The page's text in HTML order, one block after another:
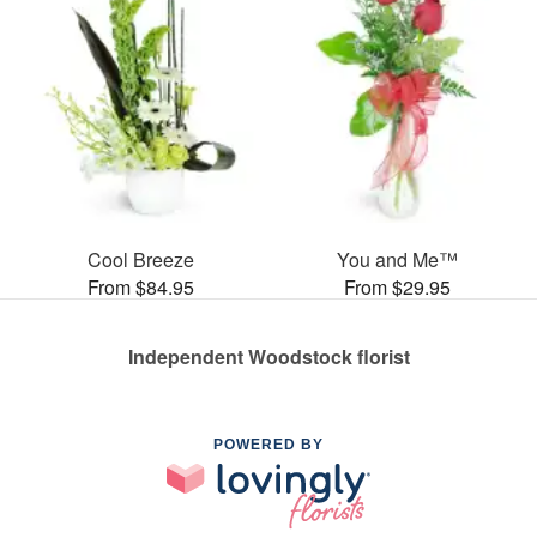
Cool Breeze
From $84.95
You and Me™
From $29.95
Independent Woodstock florist
POWERED BY